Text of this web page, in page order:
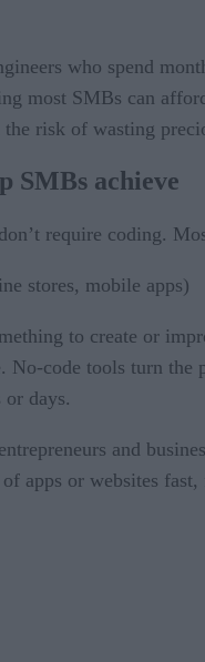
who spend
most SMBs can
risk of wasting
SMBs achieve
require coding.
stores, mobile apps)
to create or
No-code tools turn
or days.
and
apps or websites